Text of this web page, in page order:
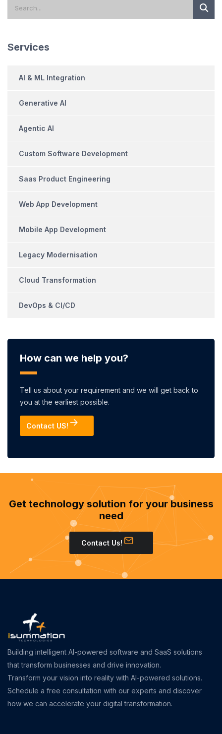
Services
AI & ML Integration
Generative AI
Agentic AI
Custom Software Development
Saas Product Engineering
Web App Development
Mobile App Development
Legacy Modernisation
Cloud Transformation
DevOps & CI/CD
How can we help you?
Tell us about your requirement and we will get back to
you at the earliest possible.
Contact US!
Get technology solution for your business
need
Contact Us!
Building intelligent AI-powered software and SaaS solutions
that transform businesses and drive innovation.
Transform your vision into reality with AI-powered solutions.
Schedule a free consultation with our experts and discover
how we can accelerate your digital transformation.